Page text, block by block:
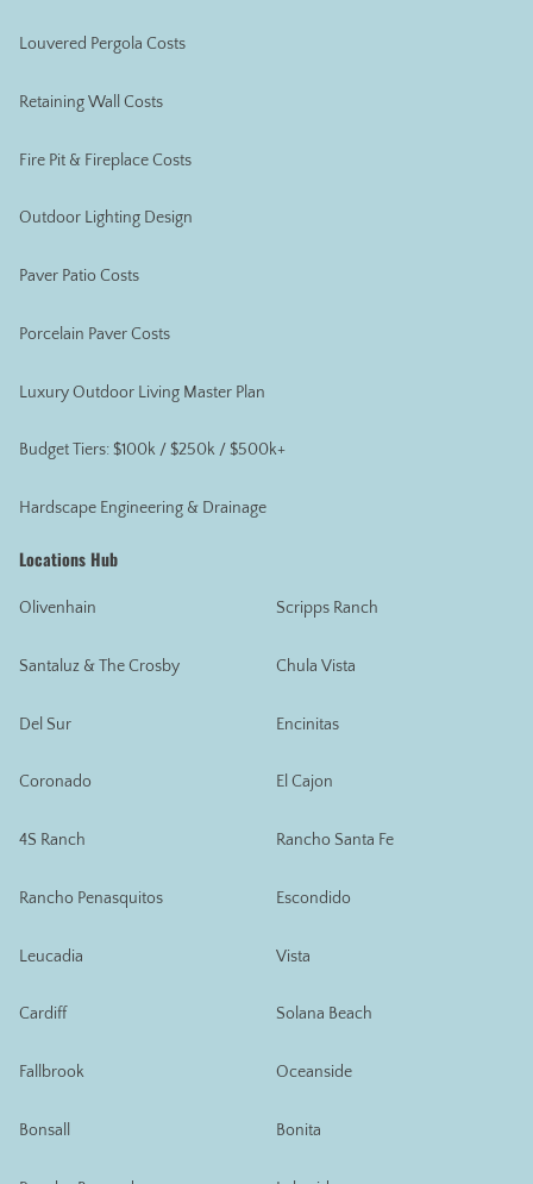
Louvered Pergola Costs
Retaining Wall Costs
Fire Pit & Fireplace Costs
Outdoor Lighting Design
Paver Patio Costs
Porcelain Paver Costs
Luxury Outdoor Living Master Plan
Budget Tiers: $100k / $250k / $500k+
Hardscape Engineering & Drainage
Locations Hub
Olivenhain
Santaluz & The Crosby
Del Sur
Coronado
4S Ranch
Rancho Penasquitos
Leucadia
Cardiff
Fallbrook
Bonsall
Scripps Ranch
Chula Vista
Encinitas
El Cajon
Rancho Santa Fe
Escondido
Vista
Solana Beach
Oceanside
Bonita